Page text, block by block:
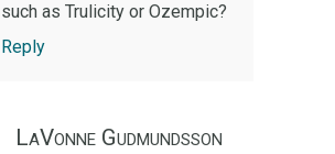
such as Trulicity or Ozempic?
Reply
LaVonne Gudmundsson